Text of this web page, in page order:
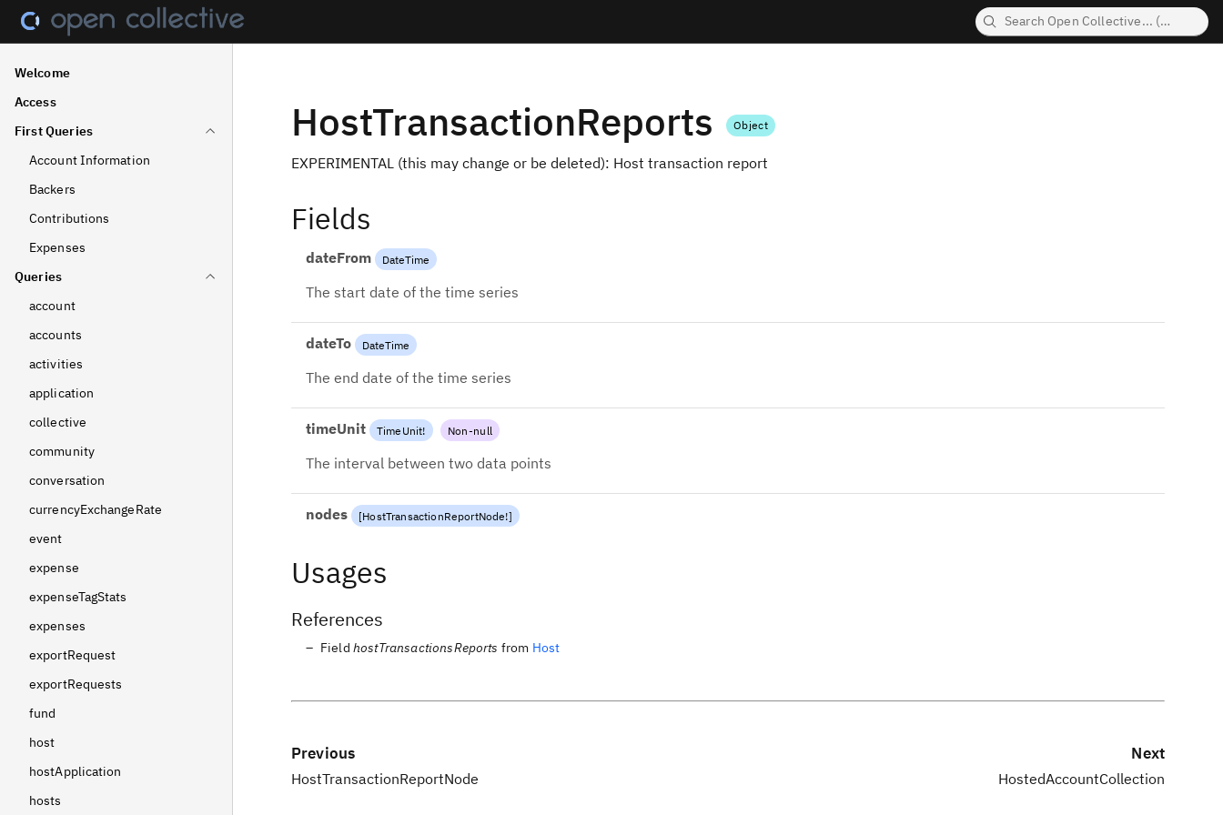
Welcome
Access
First Queries
Account Information
Backers
Contributions
Expenses
Queries
account
accounts
activities
application
collective
community
conversation
currencyExchangeRate
event
expense
expenseTagStats
expenses
exportRequest
exportRequests
fund
host
hostApplication
hosts
HostTransactionReports Object
EXPERIMENTAL (this may change or be deleted): Host transaction report
Fields
dateFrom DateTime
The start date of the time series
dateTo DateTime
The end date of the time series
timeUnit TimeUnit! Non-null
The interval between two data points
nodes [HostTransactionReportNode!]
Usages
References
Field hostTransactionsReports from Host
Previous
HostTransactionReportNode
Next
HostedAccountCollection